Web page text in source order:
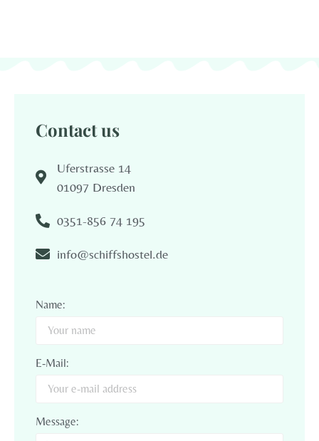
Contact us
Uferstrasse 14
01097 Dresden
0351-856 74 195
info@schiffshostel.de
Name:
E-Mail:
Message: